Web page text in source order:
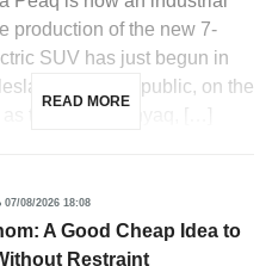
production of the new 7-
SUV has just begun in
Czech Republic, on the
READ MORE
07/08/2026 18:08
A Good Cheap Idea to
Restraint